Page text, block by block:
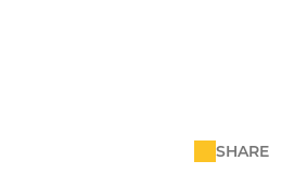
SHARE